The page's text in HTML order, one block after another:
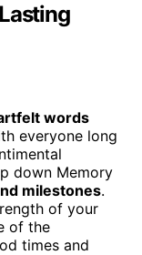
words
everyone long
down Memory
milestones.
of your
of the
times and